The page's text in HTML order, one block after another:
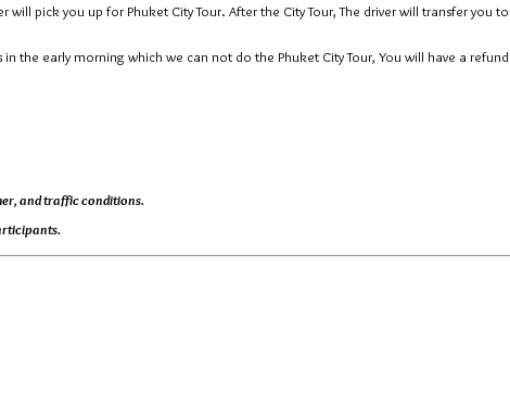
pick you up for Phuket City Tour. After the City Tour, The driver will transfer you
the early morning which we can not do the Phuket City Tour, You will have a refund
and traffic conditions.